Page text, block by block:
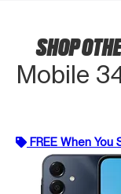
SHOP
Mobile
FREE When You